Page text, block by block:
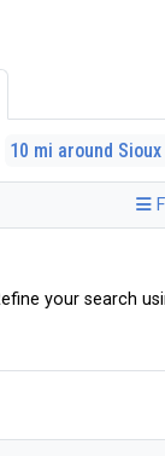
10 mi around
your search